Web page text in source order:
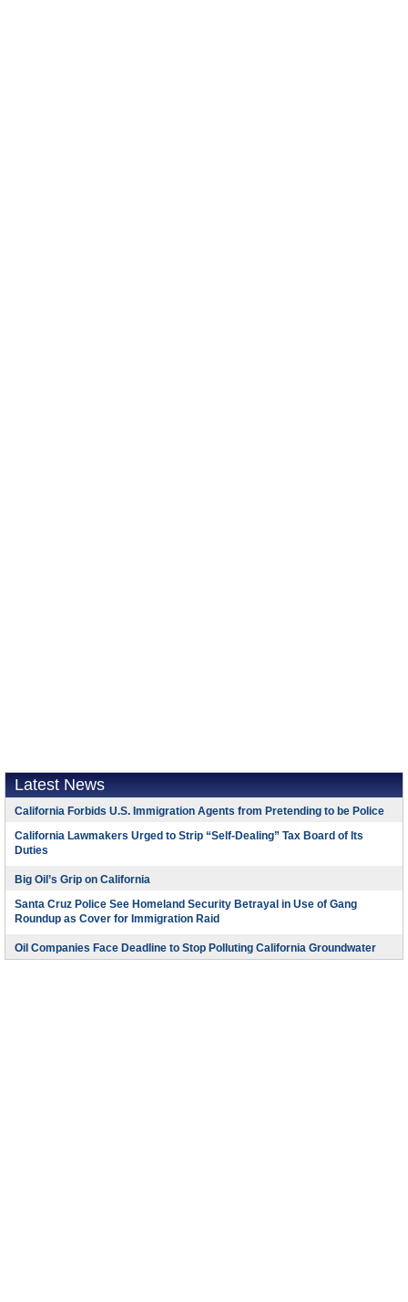
Latest News
California Forbids U.S. Immigration Agents from Pretending to be Police
California Lawmakers Urged to Strip “Self-Dealing” Tax Board of Its
Duties
Big Oil’s Grip on California
Santa Cruz Police See Homeland Security Betrayal in Use of Gang
Roundup as Cover for Immigration Raid
Oil Companies Face Deadline to Stop Polluting California Groundwater